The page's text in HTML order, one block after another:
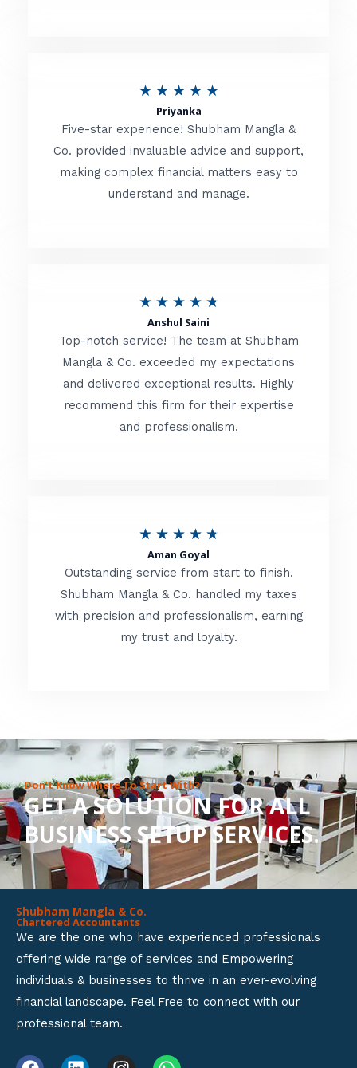
o
f
★ ★ ★ ★ ★R
t
e
d
o
f
Priyanka
Five-star experience! Shubham Mangla &
Co. provided invaluable advice and support,
making complex financial matters easy to
understand and manage.
★ ★ ★ ★ ★
t
e
d
t
f
Anshul Saini
Top-notch service! The team at Shubham
Mangla & Co. exceeded my expectations
and delivered exceptional results. Highly
recommend this firm for their expertise
and professionalism.
★ ★ ★ ★ ★
t
e
d
o
u
t
o
f
Aman Goyal
Outstanding service from start to finish.
Shubham Mangla & Co. handled my taxes
with precision and professionalism, earning
my trust and loyalty.
Don’t Know Where To Start With?
GET A SOLUTION FOR ALL
BUSINESS SETUP SERVICES.
Shubham Mangla & Co.
Chartered Accountants
We are the one who have experienced professionals
offering wide range of services and Empowering
individuals & businesses to thrive in an ever-evolving
financial landscape. Feel Free to connect with our
professional team.
F L I W